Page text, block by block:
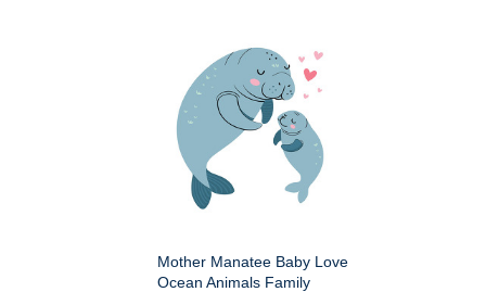
Mother Manatee Baby Love
Ocean Animals Family